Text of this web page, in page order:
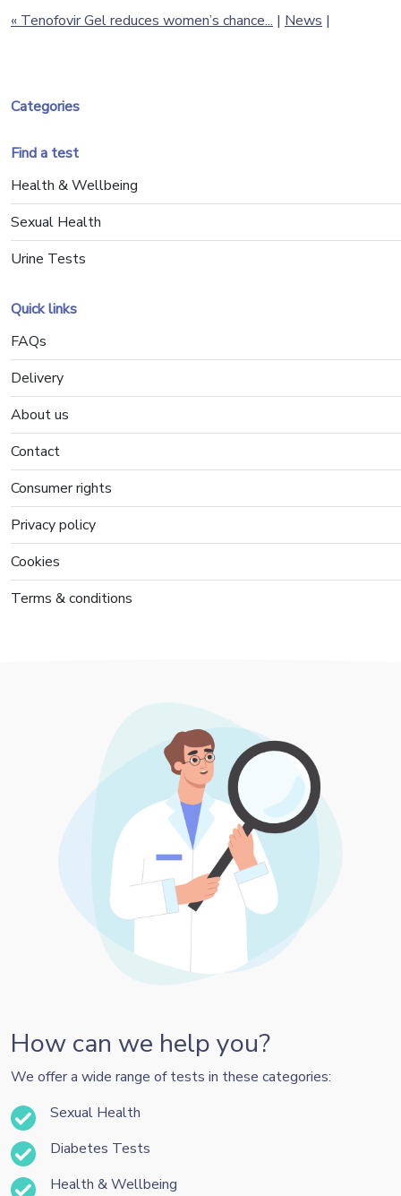
Categories
Find a test
Health & Wellbeing
Sexual Health
Urine Tests
Quick links
FAQs
Delivery
About us
Contact
Consumer rights
Privacy policy
Cookies
Terms & conditions
« Tenofovir Gel reduces women’s chance... | News |
How can we help you?
We offer a wide range of tests in these categories:
Sexual Health
Diabetes Tests
Health & Wellbeing